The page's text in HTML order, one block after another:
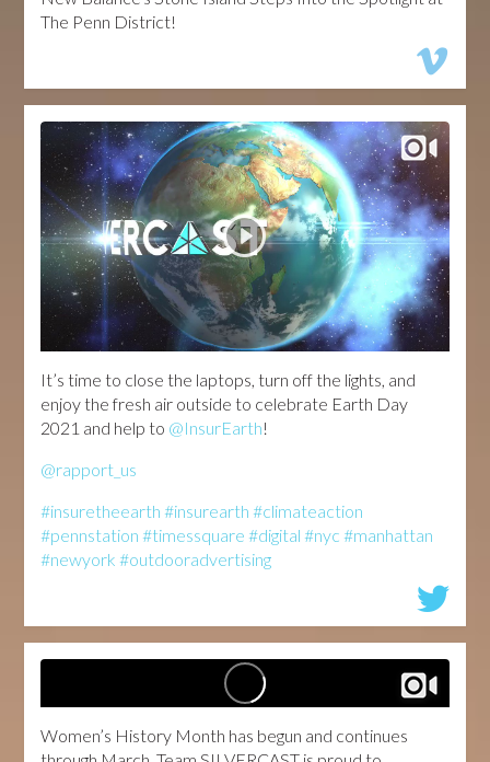
The Penn District!
It’s time to close the laptops, turn off the lights, and
enjoy the fresh air outside to celebrate Earth Day
2021 and help to @InsurEarth!
@rapport_us
#insuretheearth #insurearth #climateaction
#pennstation #timessquare #digital #nyc #manhattan
#newyork #outdooradvertising
Women’s History Month has begun and continues